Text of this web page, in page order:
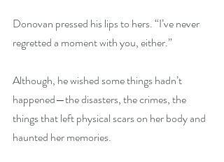
Donovan pressed his lips to hers. “I’ve never
regretted a moment with you, either.”
Although, he wished some things hadn’t
happened—the disasters, the crimes, the
things that left physical scars on her body and
haunted her memories.